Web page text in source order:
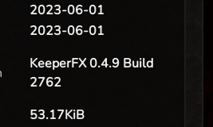
2023-06-01
2023-06-01
KeeperFX 0.4.9 Build
2762
53.17KiB